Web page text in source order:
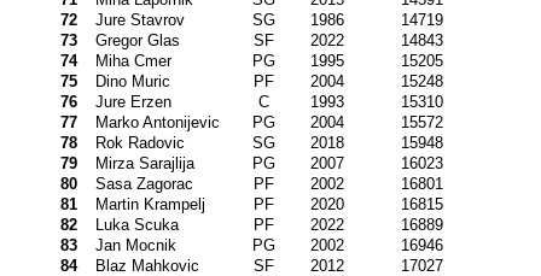
72
Jure Stavrov SG 1986
14719
73
Gregor Glas SF 2022
14843
74
Miha Cmer PG 1995
15205
75
Dino Muric PF 2004
15248
76
Jure Erzen C 1993
15310
77
Marko Antonijevic PG 2004
15572
78
Rok Radovic SG 2018
15948
79
Mirza Sarajlija PG 2007
16023
80
Sasa Zagorac PF 2002
16801
81
Martin Krampelj PF 2020
16815
82
Luka Scuka PF 2022
16889
83
Jan Mocnik PG 2002
16946
84
Blaz Mahkovic SF 2012
17027